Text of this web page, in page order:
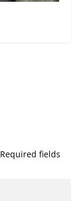
Required fields